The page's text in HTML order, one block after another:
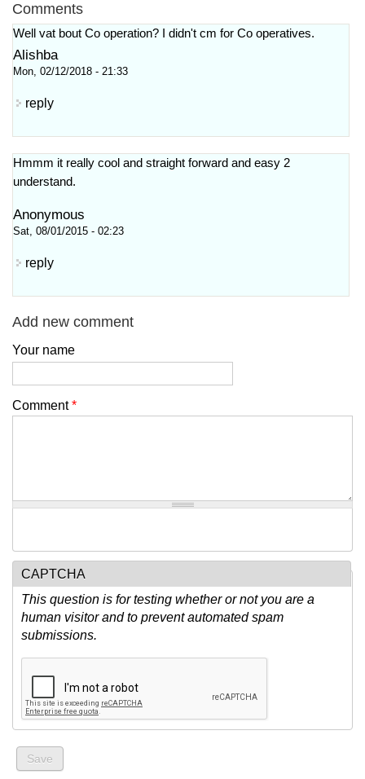
Comments
Well vat bout Co operation? I didn't cm for Co operatives.
Alishba
Mon, 02/12/2018 - 21:33
reply
Hmmm it really cool and straight forward and easy 2
understand.
Anonymous
Sat, 08/01/2015 - 02:23
reply
Add new comment
Your name
Comment*
CAPTCHA
This question is for testing whether or not you are a
human visitor and to prevent automated spam
submissions.